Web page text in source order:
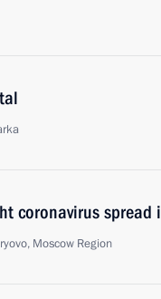
coronavirus spread
Moscow Region